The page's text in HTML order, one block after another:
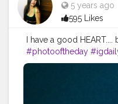
5 years ago
595 Likes
I have a good
#photooftheday
#makeuplooksgood